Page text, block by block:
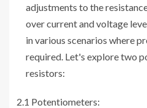
adjustments to the
over current and voltage
in various scenarios where
required. Let's explore two
resistors:
2.1 Potentiometers: